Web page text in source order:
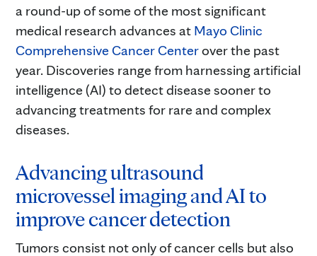
a round-up of some of the most significant
medical research advances at Mayo Clinic
Comprehensive Cancer Centerover the past
year. Discoveries range from harnessing artificial
intelligence (AI) to detect disease sooner to
advancing treatments for rare and complex
diseases.
Advancing ultrasound
microvessel imaging and AI to
improve cancer detection
Tumors consist not only of cancer cells but also